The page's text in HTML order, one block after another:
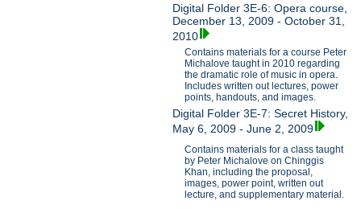
Digital Folder 3E-6: Opera course,
December 13, 2009 - October 31,
2010
Contains materials for a course Peter
Michalove taught in 2010 regarding
the dramatic role of music in opera.
Includes written out lectures, power
points, handouts, and images.
Digital Folder 3E-7: Secret History,
May 6, 2009 - June 2, 2009
Contains materials for a class taught
by Peter Michalove on Chinggis
Khan, including the proposal,
images, power point, written out
lecture, and supplementary material.